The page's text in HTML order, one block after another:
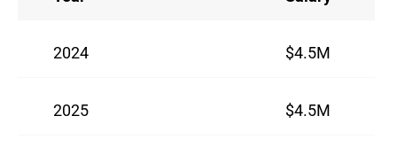
2024 $4.5M
2025 $4.5M